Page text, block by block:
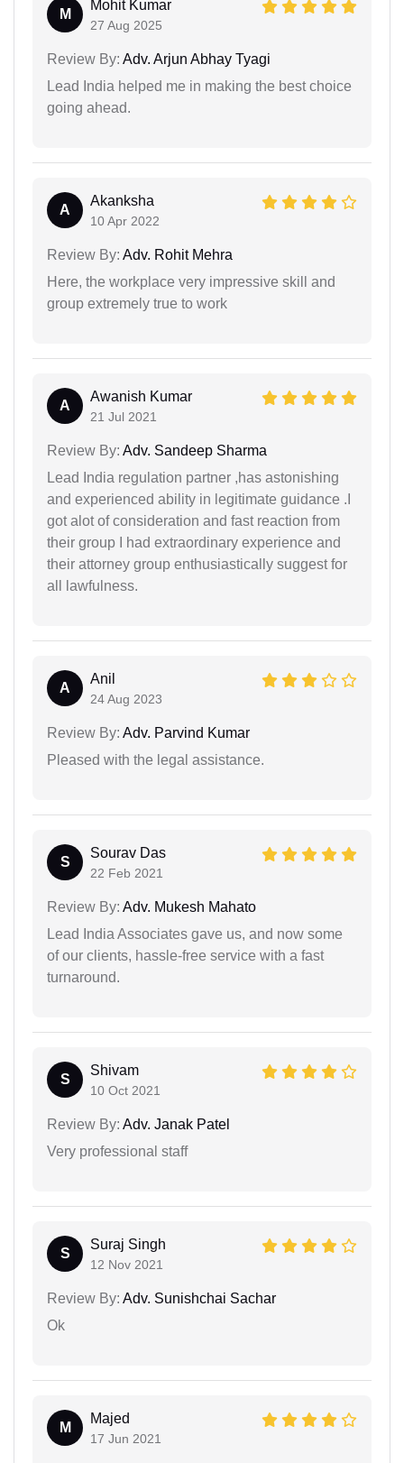
M
Mohit Kumar
27 Aug 2025
Review By: Adv. Arjun Abhay Tyagi
Lead India helped me in making the best choice
going ahead.
A
Akanksha
10 Apr 2022
Review By: Adv. Rohit Mehra
Here, the workplace very impressive skill and
group extremely true to work
A
Awanish Kumar
21 Jul 2021
Review By: Adv. Sandeep Sharma
Lead India regulation partner ,has astonishing
and experienced ability in legitimate guidance .I
got alot of consideration and fast reaction from
their group I had extraordinary experience and
their attorney group enthusiastically suggest for
all lawfulness.
A
Anil
24 Aug 2023
Review By: Adv. Parvind Kumar
Pleased with the legal assistance.
S
Sourav Das
22 Feb 2021
Review By: Adv. Mukesh Mahato
Lead India Associates gave us, and now some
of our clients, hassle-free service with a fast
turnaround.
S
Shivam
10 Oct 2021
Review By: Adv. Janak Patel
Very professional staff
S
Suraj Singh
12 Nov 2021
Review By: Adv. Sunishchai Sachar
Ok
M
Majed
17 Jun 2021